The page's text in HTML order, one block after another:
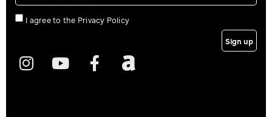
I agree to the Privacy Policy
Sign up